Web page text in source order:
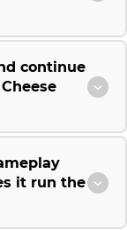
continue
it run the